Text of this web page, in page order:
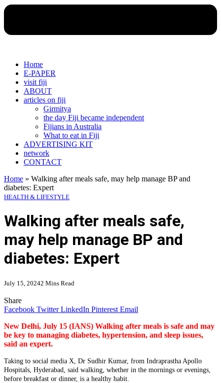
Home
E-PAPER
visit fiji
ABOUT
articles on fiji
Girmitya
the day Fiji became independent
Fijians in Australia
What to eat in Fiji
ADVERTISING KIT
network
CONTACT
Home » Walking after meals safe, may help manage BP and
diabetes: Expert
HEALTH & LIFESTYLE
Walking after meals safe,
may help manage BP and
diabetes: Expert
July 15, 20242 Mins Read
Share
Facebook Twitter LinkedIn Pinterest Email
New Delhi, July 15 (IANS) Walking after meals is safe and may
be key to managing diabetes, hypertension, and sleep issues,
said an expert.
Taking to social media X, Dr Sudhir Kumar, from Indraprastha Apollo
Hospitals, Hyderabad, said walking, whether in the mornings or evenings,
before breakfast or dinner, is a healthy habit.